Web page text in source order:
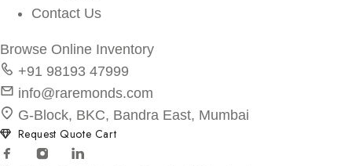
Contact Us
Browse Online Inventory
+91 98193 47999
info@raremonds.com
G-Block, BKC, Bandra East, Mumbai
Request Quote Cart